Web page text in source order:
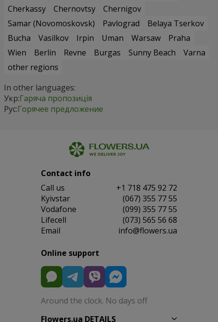
Cherkassy
Chernovtsy
Chernigov
Samar (Novomoskovsk)
Pavlograd
Belaya Tserkov
Bucha
Vasilkov Irpin Uman Warsaw
Praha
Wien
Berlin Revne Burgas Sunny Beach
Varna
other regions
In other languages:
Укр:Гаряча пропозиція
Рус:Горячее предложение
Contact info
Сall us
+1 718 475 92 72
Kyivstar
(067) 355 77 55
Vodafone
(099) 355 77 55
Lifecell
(073) 565 56 68
Email
info@flowers.ua
Online support
Around the clock. No days off
Flowers.ua DETAILS